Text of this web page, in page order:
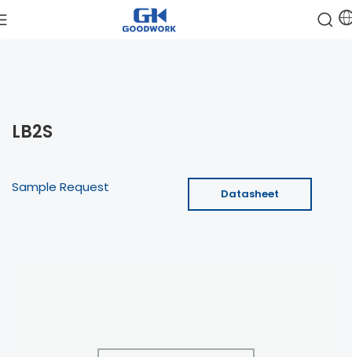
LB2S
Sample Request Datasheet